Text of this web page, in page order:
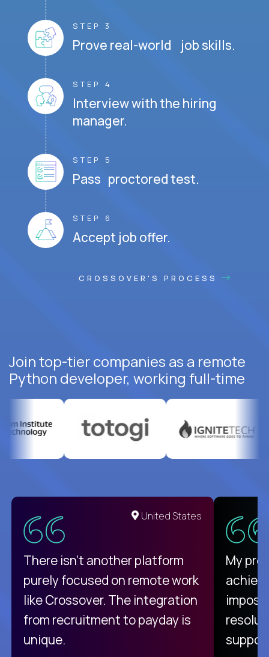
STEP 3
Prove real-world job skills.
STEP 4
Interview with the hiring
manager.
STEP 5
Pass proctored test.
STEP 6
Accept job offer.
CROSSOVER'S PROCESS
Join top-tier companies as a remote
Python developer, working full-time
United States
There isn't another platform
purely focused on remote work
like Crossover. The integration
from recruitment to payday is
unique.
My